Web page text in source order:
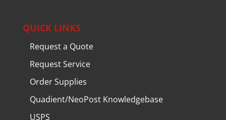
QUICK LINKS
Request a Quote
Request Service
Order Supplies
Quadient/NeoPost Knowledgebase
USPS